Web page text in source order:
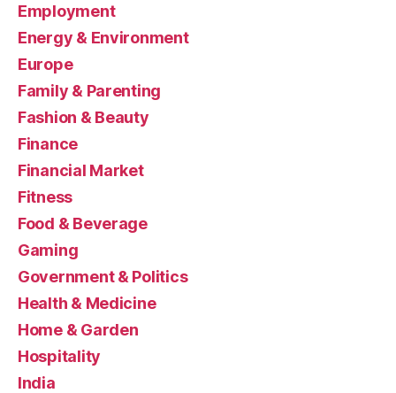
Employment
Energy & Environment
Europe
Family & Parenting
Fashion & Beauty
Finance
Financial Market
Fitness
Food & Beverage
Gaming
Government & Politics
Health & Medicine
Home & Garden
Hospitality
India